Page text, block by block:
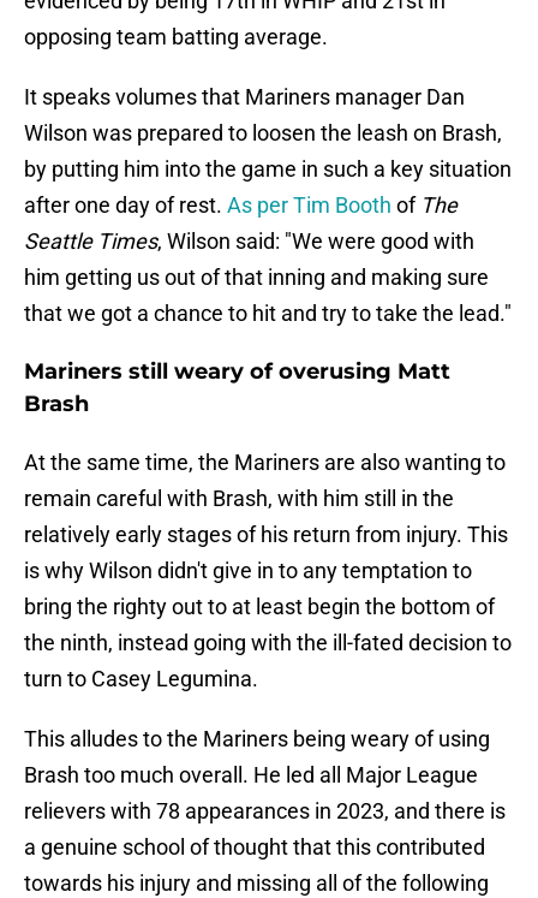
opposing team batting average.
It speaks volumes that Mariners manager Dan
Wilson was prepared to loosen the leash on Brash,
by putting him into the game in such a key situation
after one day of rest. As per Tim Booth of The
Seattle Times, Wilson said: "We were good with
him getting us out of that inning and making sure
that we got a chance to hit and try to take the lead."
Mariners still weary of overusing Matt
Brash
At the same time, the Mariners are also wanting to
remain careful with Brash, with him still in the
relatively early stages of his return from injury. This
is why Wilson didn't give in to any temptation to
bring the righty out to at least begin the bottom of
the ninth, instead going with the ill-fated decision to
turn to Casey Legumina.
This alludes to the Mariners being weary of using
Brash too much overall. He led all Major League
relievers with 78 appearances in 2023, and there is
a genuine school of thought that this contributed
towards his injury and missing all of the following